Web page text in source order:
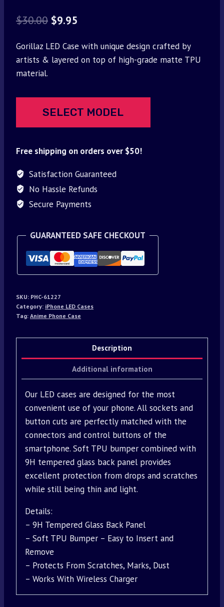
$30.00 Original
was:
$9.95
is:
Gorillaz LED Case with unique design crafted by
artists & layered on top of high-grade matte TPU
material.
SELECT MODEL
Free shipping on orders over $50!
Satisfaction Guaranteed
No Hassle Refunds
Secure Payments
GUARANTEED SAFE CHECKOUT
SKU: PHC-61227
Category: iPhone LED Cases
Tag: Anime Phone Case
Description
Additional information
Our LED cases are designed for the most
convenient use of your phone. All sockets and
button cuts are perfectly matched with the
connectors and control buttons of the
smartphone. Soft TPU bumper combined with
9H tempered glass back panel provides
excellent protection from drops and scratches
while still being thin and light.
Details:
– 9H Tempered Glass Back Panel
– Soft TPU Bumper – Easy to Insert and
Remove
– Protects From Scratches, Marks, Dust
– Works With Wireless Charger